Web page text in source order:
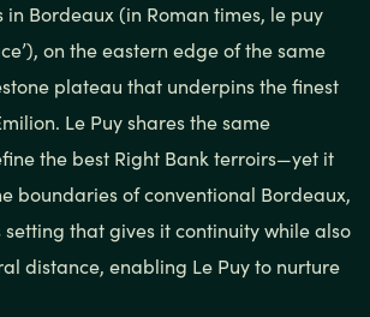
in Bordeaux (in Roman times, le puy
on the eastern edge of the same
plateau that underpins the finest
Le Puy shares the same
the best Right Bank terroirs—yet it
boundaries of conventional Bordeaux,
that gives it continuity while also
distance, enabling Le Puy to nurture